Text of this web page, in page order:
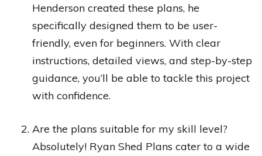
Henderson created these plans, he
specifically designed them to be user-
friendly, even for beginners. With clear
instructions, detailed views, and step-by-step
guidance, you’ll be able to tackle this project
with confidence.
Are the plans suitable for my skill level?
Absolutely! Ryan Shed Plans cater to a wide